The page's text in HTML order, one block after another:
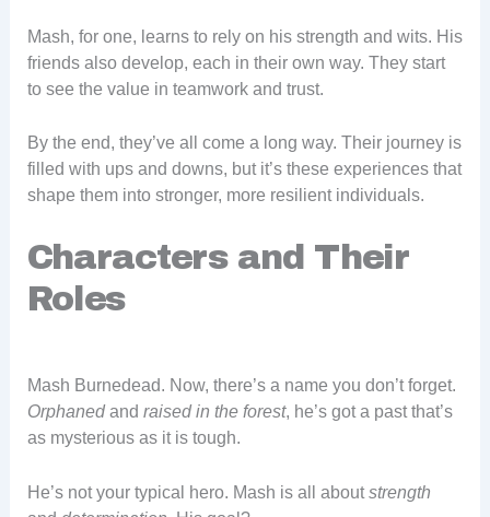
Mash, for one, learns to rely on his strength and wits. His
friends also develop, each in their own way. They start
to see the value in teamwork and trust.
By the end, they’ve all come a long way. Their journey is
filled with ups and downs, but it’s these experiences that
shape them into stronger, more resilient individuals.
Characters and Their
Roles
Mash Burnedead. Now, there’s a name you don’t forget.
Orphanedand raised in the forest, he’s got a past that’s
as mysterious as it is tough.
He’s not your typical hero. Mash is all aboutstrength